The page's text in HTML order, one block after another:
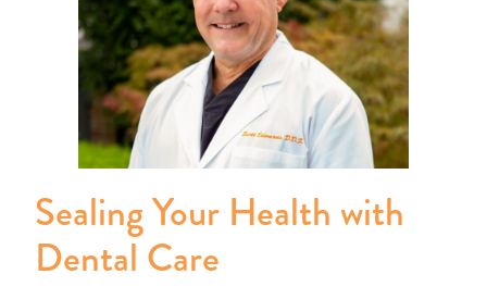
Sealing Your Health with
Dental Care